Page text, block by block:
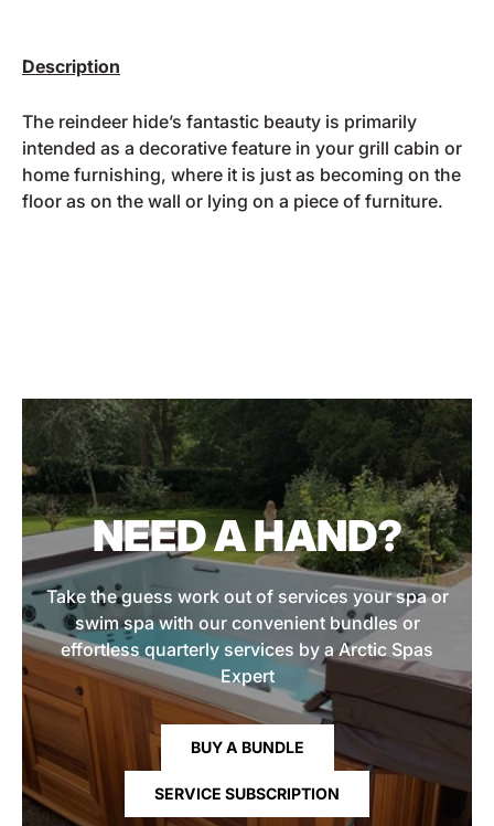
Description
The reindeer hide’s fantastic beauty is primarily
intended as a decorative feature in your grill cabin or
home furnishing, where it is just as becoming on the
floor as on the wall or lying on a piece of furniture.
NEED A HAND?
Take the guess work out of services your spa or
swim spa with our convenient bundles or
effortless quarterly services by a Arctic Spas
Expert
BUY A BUNDLE
SERVICE SUBSCRIPTION